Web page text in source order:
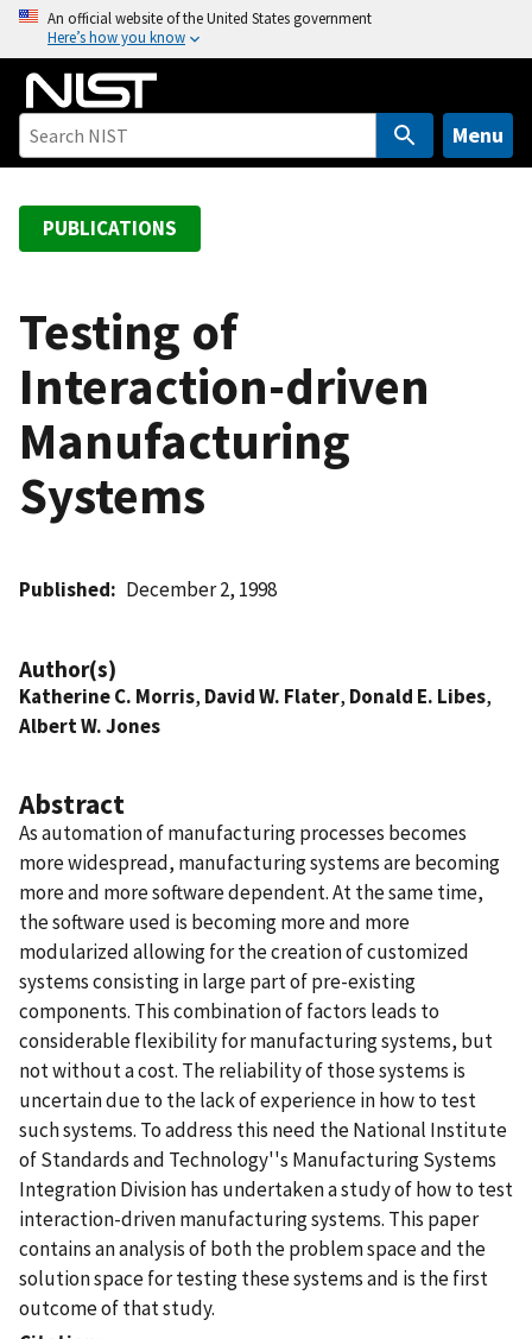
o
An official website of the United States government
Here’s how you know
Menu
PUBLICATIONS
Testing of
Interaction-driven
Manufacturing
Systems
Published December 2, 1998
Author(s)
Katherine C. Morris, David W. Flater, Donald E. Libes,
Albert W. Jones
Abstract
As automation of manufacturing processes becomes
more widespread, manufacturing systems are becoming
more and more software dependent. At the same time,
the software used is becoming more and more
modularized allowing for the creation of customized
systems consisting in large part of pre-existing
components. This combination of factors leads to
considerable flexibility for manufacturing systems, but
not without a cost. The reliability of those systems is
uncertain due to the lack of experience in how to test
such systems. To address this need the National Institute
of Standards and Technology''s Manufacturing Systems
Integration Division has undertaken a study of how to test
interaction-driven manufacturing systems. This paper
contains an analysis of both the problem space and the
solution space for testing these systems and is the first
outcome of that study.